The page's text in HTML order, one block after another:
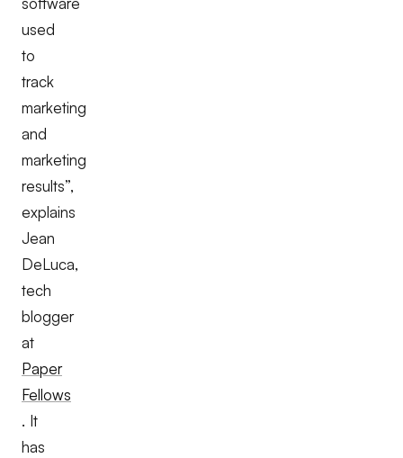
used
to
track
marketing
and
marketing
results”,
explains
Jean
DeLuca,
tech
blogger
at
Paper
Fellows
. It
has